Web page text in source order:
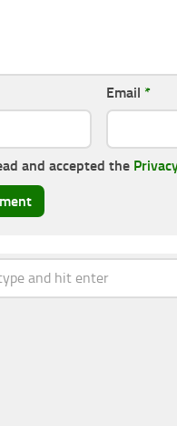
Email *
and accepted the